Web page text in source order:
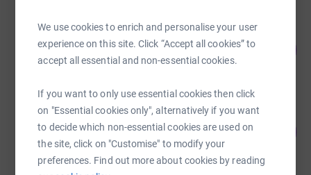
We use cookies to enrich and personalise your user
experience on this site. Click “Accept all cookies” to
accept all essential and non-essential cookies.
If you want to only use essential cookies then click
on "Essential cookies only", alternatively if you want
to decide which non-essential cookies are used on
the site, click on "Customise" to modify your
preferences. Find out more about cookies by reading
mary cawley
£820.00
raised by20 supporters
martyn coyne
£733.00
raised by 35 supporters